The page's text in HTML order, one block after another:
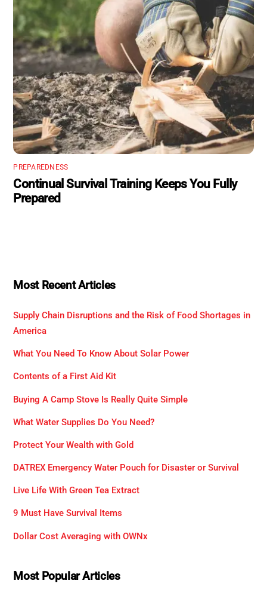
PREPAREDNESS
Continual Survival Training Keeps You Fully
Prepared
Most Recent Articles
Supply Chain Disruptions and the Risk of Food Shortages in
America
What You Need To Know About Solar Power
Contents of a First Aid Kit
Buying A Camp Stove Is Really Quite Simple
What Water Supplies Do You Need?
Protect Your Wealth with Gold
DATREX Emergency Water Pouch for Disaster or Survival
Live Life With Green Tea Extract
9 Must Have Survival Items
Dollar Cost Averaging with OWNx
Most Popular Articles